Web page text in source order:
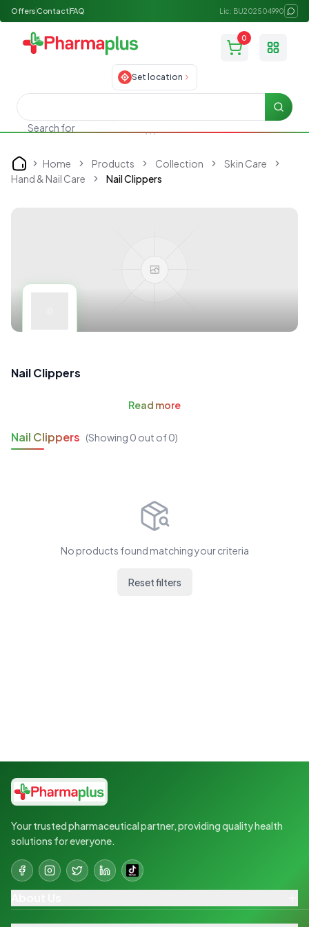
Offers ContactFAQ Lic: BU202504990
0
Toggle
Set location
Search for
Search
Home Home Products Collection
Skin Care
Hand & Nail Care
Nail Clippers
Nail Clippers
Read more
Nail Clippers (Showing 0 out of0)
No products found matching your criteria
Reset filters
Your trusted pharmaceutical partner, providing quality health
solutions for everyone.